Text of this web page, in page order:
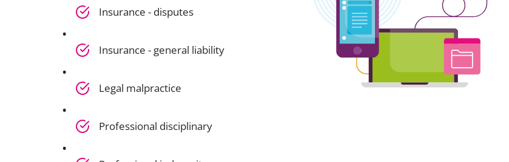
Insurance - disputes
Insurance - general liability
Legal malpractice
Professional disciplinary